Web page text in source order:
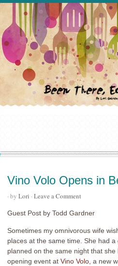
Vino Volo Opens in
· by Lori · Leave a Comment
Guest Post by Todd Gardner
Sometimes my omnivorous wife
places at the same time. She had
planned on the same night that
opening event at Vino Volo, a new